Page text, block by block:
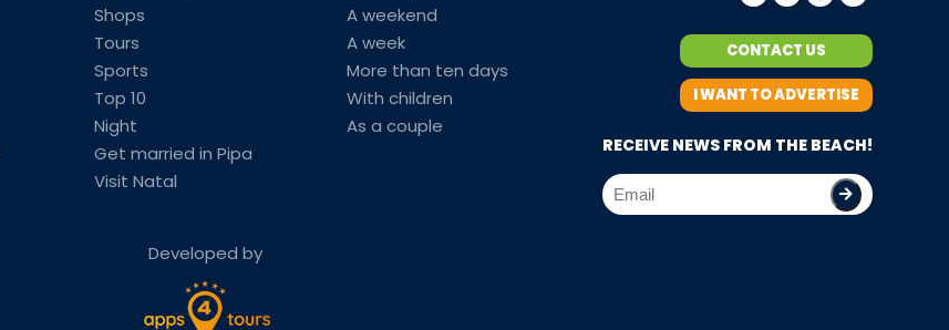
Shops
Tours
Sports
Top 10
Night
Get married in Pipa
Visit Natal
A weekend
A week
More than ten days
With children
As a couple
CONTACT US
I WANT TO ADVERTISE
RECEIVE NEWS FROM THE BEACH!
Developed by